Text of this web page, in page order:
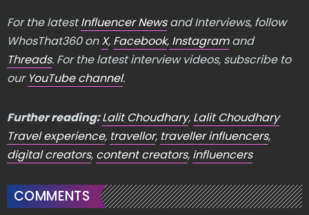
For the latestInfluencer Newsand Interviews, follow
WhosThat360 onX, Facebook, Instagramand
Threads. For the latest interview videos, subscribe to
our YouTube channel.
Further reading:Lalit Choudhary, Lalit Choudhary
Travel experience, travellor, traveller influencers,
digital creators, content creators, influencers
COMMENTS